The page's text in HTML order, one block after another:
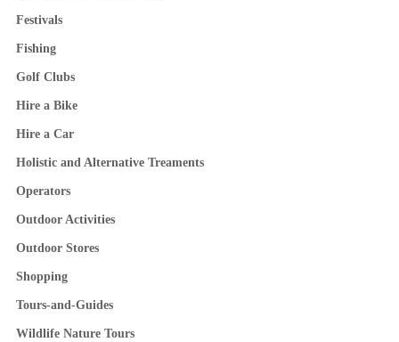
Festivals
Fishing
Golf Clubs
Hire a Bike
Hire a Car
Holistic and Alternative Treaments
Operators
Outdoor Activities
Outdoor Stores
Shopping
Tours-and-Guides
Wildlife Nature Tours